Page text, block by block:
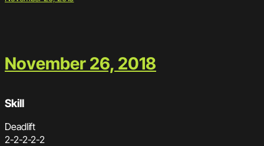
November 26, 2018
Skill
Deadlift
2-2-2-2-2